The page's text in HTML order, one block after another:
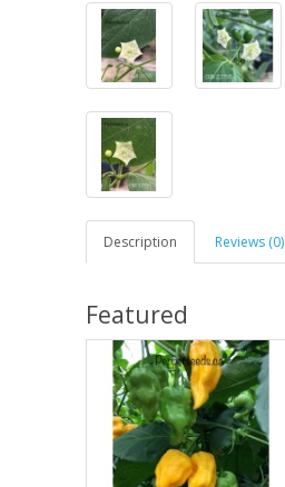
Description Reviews (0)
Featured